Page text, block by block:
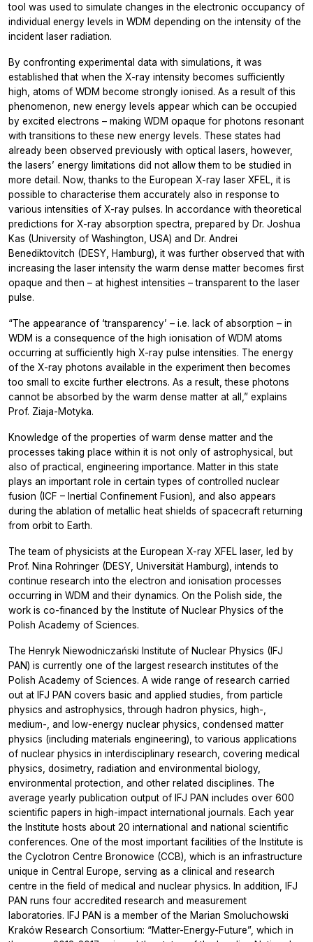
tool was used to simulate changes in the electronic occupancy of
individual energy levels in WDM depending on the intensity of the
incident laser radiation.
By confronting experimental data with simulations, it was
established that when the X-ray intensity becomes sufficiently
high, atoms of WDM become strongly ionised. As a result of this
phenomenon, new energy levels appear which can be occupied
by excited electrons – making WDM opaque for photons resonant
with transitions to these new energy levels. These states had
already been observed previously with optical lasers, however,
the lasers’ energy limitations did not allow them to be studied in
more detail. Now, thanks to the European X-ray laser XFEL, it is
possible to characterise them accurately also in response to
various intensities of X-ray pulses. In accordance with theoretical
predictions for X-ray absorption spectra, prepared by Dr. Joshua
Kas (University of Washington, USA) and Dr. Andrei
Benediktovitch (DESY, Hamburg), it was further observed that with
increasing the laser intensity the warm dense matter becomes first
opaque and then – at highest intensities – transparent to the laser
pulse.
“The appearance of ‘transparency’ – i.e. lack of absorption – in
WDM is a consequence of the high ionisation of WDM atoms
occurring at sufficiently high X-ray pulse intensities. The energy
of the X-ray photons available in the experiment then becomes
too small to excite further electrons. As a result, these photons
cannot be absorbed by the warm dense matter at all,” explains
Prof. Ziaja-Motyka.
Knowledge of the properties of warm dense matter and the
processes taking place within it is not only of astrophysical, but
also of practical, engineering importance. Matter in this state
plays an important role in certain types of controlled nuclear
fusion (ICF – Inertial Confinement Fusion), and also appears
during the ablation of metallic heat shields of spacecraft returning
from orbit to Earth.
The team of physicists at the European X-ray XFEL laser, led by
Prof. Nina Rohringer (DESY, Universität Hamburg), intends to
continue research into the electron and ionisation processes
occurring in WDM and their dynamics. On the Polish side, the
work is co-financed by the Institute of Nuclear Physics of the
Polish Academy of Sciences.
The Henryk Niewodniczański Institute of Nuclear Physics (IFJ
PAN) is currently one of the largest research institutes of the
Polish Academy of Sciences. A wide range of research carried
out at IFJ PAN covers basic and applied studies, from particle
physics and astrophysics, through hadron physics, high-,
medium-, and low-energy nuclear physics, condensed matter
physics (including materials engineering), to various applications
of nuclear physics in interdisciplinary research, covering medical
physics, dosimetry, radiation and environmental biology,
environmental protection, and other related disciplines. The
average yearly publication output of IFJ PAN includes over 600
scientific papers in high-impact international journals. Each year
the Institute hosts about 20 international and national scientific
conferences. One of the most important facilities of the Institute is
the Cyclotron Centre Bronowice (CCB), which is an infrastructure
unique in Central Europe, serving as a clinical and research
centre in the field of medical and nuclear physics. In addition, IFJ
PAN runs four accredited research and measurement
laboratories. IFJ PAN is a member of the Marian Smoluchowski
Kraków Research Consortium: “Matter-Energy-Future”, which in